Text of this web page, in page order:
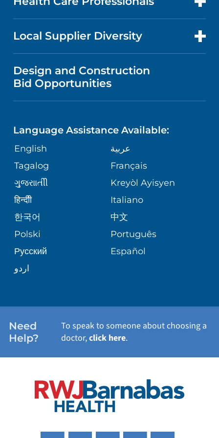
MEDICAL EDUCATION
NURSING
GIVING
VOLUNTEER
BLOG
PATIENT STORIES
NEWS
PUBLICATIONS
ASSESSMENT
CORPORATE PARTNERSHIPS
SITE MAP
PRICE TRANSPARENCY
VISITOR INFORMATION
DIRECTIONS & MAP
MEDICAL RECORDS
MEDICAL GROUP
PATIENT GUIDE
MENTAL HEALTH AND BEHAVIORAL
HEALTH
NEUROSCIENCE
ORTHOPEDICS
PEDIATRIC CARE
SENIOR HEALTH
WELLNESS
FOR HEALTH CARE PROFESSIONALS
Local Supplier Diversity
VENDOR REGISTRATION FORM
Design and Construction
Bid Opportunities
Language Assistance Available:
English
عربية
Tagalog
Français
ગુુજરાાતીી
Kreyòl Ayisyen
हिन्दीी
Italiano
한국어
中文
Polski
Português
Русский
Español
اردو
Need
Help?
To speak to someone about choosing a
doctor,click here.